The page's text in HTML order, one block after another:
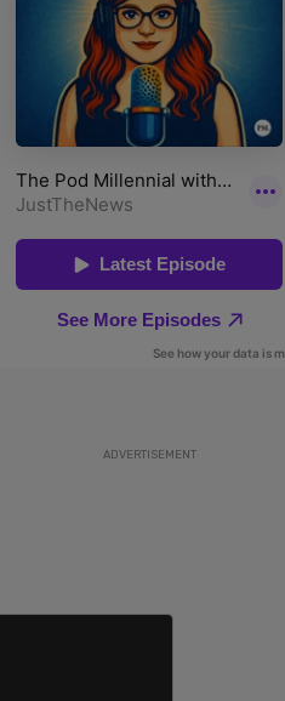
ADVERTISEMENT